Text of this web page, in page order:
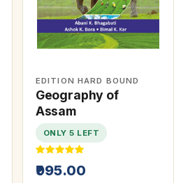
EDITION HARD BOUND
Geography of
Assam
ONLY 5 LEFT
₹995.00